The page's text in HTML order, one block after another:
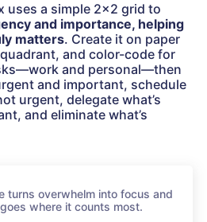
uses a simple 2×2 grid to
and importance, helping
matters. Create it on paper
and color-code for
and personal—then
and important, schedule
urgent, delegate what’s
and eliminate what’s
turns overwhelm into focus and
where it counts most.